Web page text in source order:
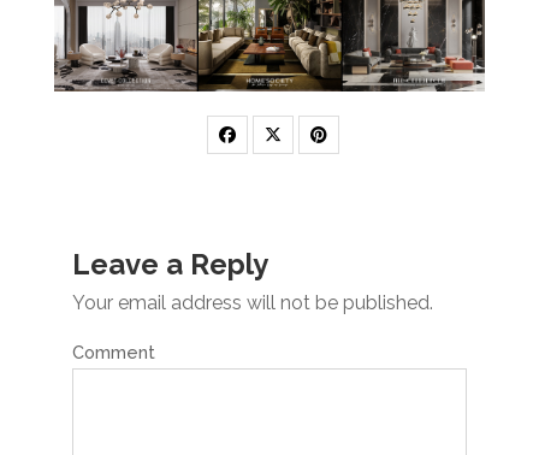
Leave a Reply
Your email address will not be published.
Comment